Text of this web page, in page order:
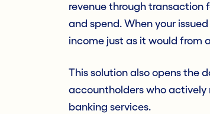
revenue through transaction
and spend. When your
income just as it would from
This solution also opens the
accountholders who actively
banking services.